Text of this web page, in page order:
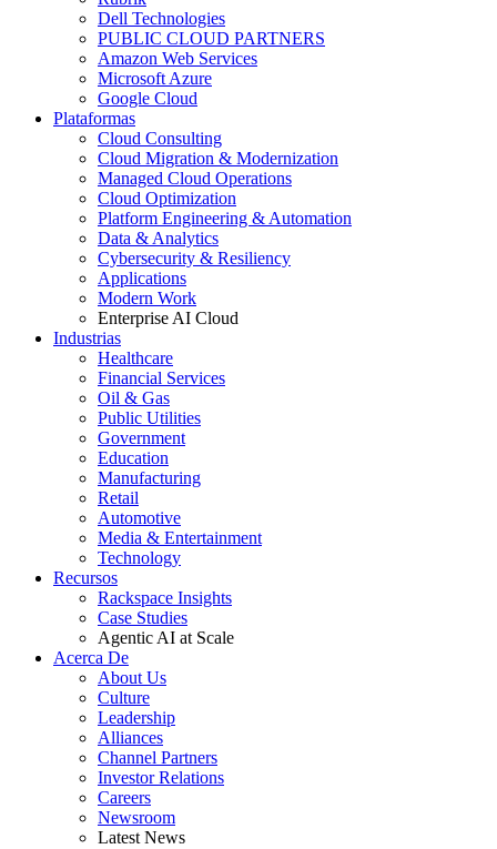
Dell Technologies
PUBLIC CLOUD PARTNERS
Amazon Web Services
Microsoft Azure
Google Cloud
Plataformas
Cloud Consulting
Cloud Migration & Modernization
Managed Cloud Operations
Cloud Optimization
Platform Engineering & Automation
Data & Analytics
Cybersecurity & Resiliency
Applications
Modern Work
Enterprise AI Cloud
Industrias
Healthcare
Financial Services
Oil & Gas
Public Utilities
Government
Education
Manufacturing
Retail
Automotive
Media & Entertainment
Technology
Recursos
Rackspace Insights
Case Studies
Agentic AI at Scale
Acerca De
About Us
Culture
Leadership
Alliances
Channel Partners
Investor Relations
Careers
Newsroom
Latest News